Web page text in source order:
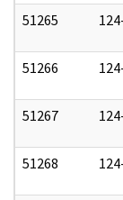
51265
51266
51267
51268